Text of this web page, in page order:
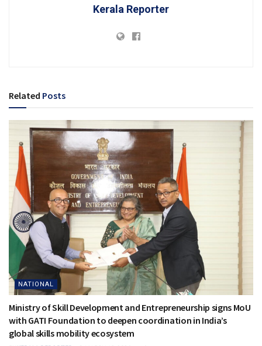
Kerala Reporter
Related Posts
NATIONAL
Ministry of Skill Development and Entrepreneurship signs MoU
with GATI Foundation to deepen coordination in India’s
global skills mobility ecosystem